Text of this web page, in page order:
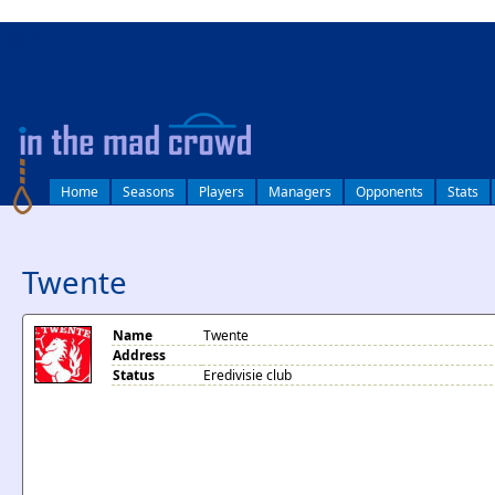
Home Seasons Players Managers Opponents Stats
Twente
Name
Twente
Address
Status
Eredivisie club